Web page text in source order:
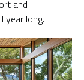
and
year long.